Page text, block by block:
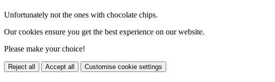
Unfortunately not the ones with chocolate chips.
Our cookies ensure you get the best experience on our website.
Please make your choice!
Reject all Accept all Customise cookie settings